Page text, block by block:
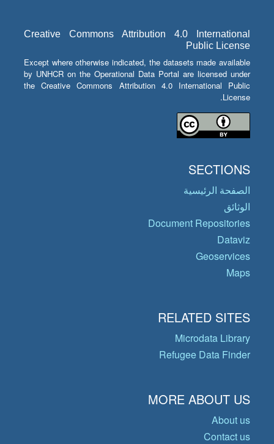
Creative Commons Attribution 4.0 International
Public License
Except where otherwise indicated, the datasets made available
by UNHCR on the Operational Data Portal are licensed under
the Creative Commons Attribution 4.0 International Public
License.
SECTIONS
الصفحة الرئيسية
الوثائق
Document Repositories
Dataviz
Geoservices
Maps
RELATED SITES
Microdata Library
Refugee Data Finder
MORE ABOUT US
About us
Contact us